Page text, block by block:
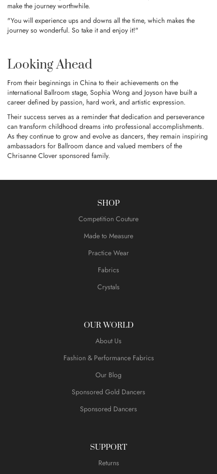
make the journey worthwhile.
"You will experience ups and downs all the time, which makes the
journey so wonderful. So take it and enjoy it!"
Looking Ahead
From their beginnings in China to their achievements on the
international Ballroom stage, Sophia Wong and Joyson have built a
career defined by passion, hard work, and artistic expression.
Their success serves as a reminder that dedication and perseverance
can transform childhood dreams into professional accomplishments.
As they continue to grow and evolve as dancers, they remain inspiring
ambassadors for Ballroom dance and valued members of the
Chrisanne Clover sponsored family.
SHOP
Competition Couture
Made to Measure
Practice Wear
Fabrics
Crystals
OUR WORLD
About Us
Fashion & Performance Fabrics
Our Blog
Sponsored Gold Dancers
Sponsored Dancers
SUPPORT
Returns